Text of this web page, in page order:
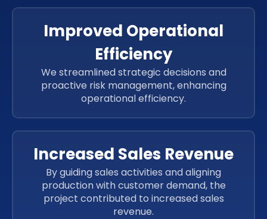
Improved Operational
Efficiency
We streamlined strategic decisions and
proactive risk management, enhancing
operational efficiency.
Increased Sales Revenue
By guiding sales activities and aligning
production with customer demand, the
project contributed to increased sales
revenue.